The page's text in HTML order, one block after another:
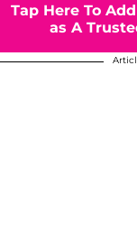
Tap Here To
as A